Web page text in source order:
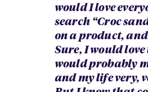
would I love
search “Croc
on a product,
Sure, I would
would probably
and my life very,